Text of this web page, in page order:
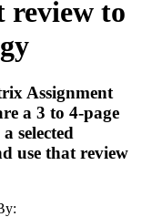
review to
Assignment
a 3 to 4-page
selected
use that review